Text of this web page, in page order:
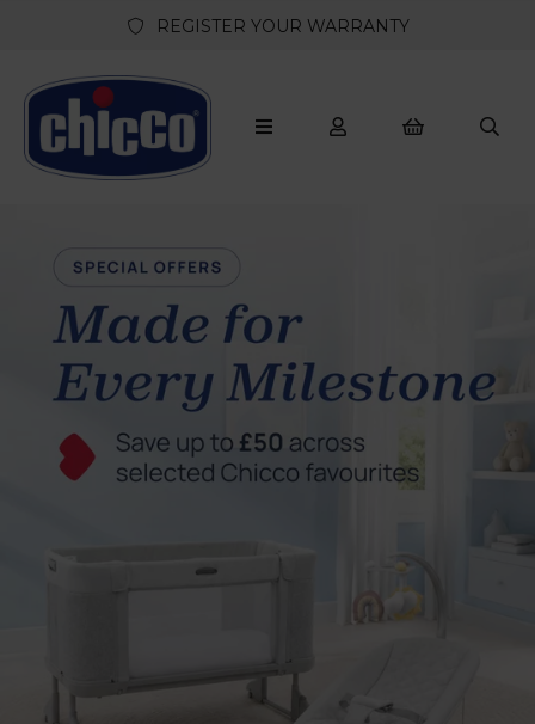
REGISTER YOUR WARRANTY